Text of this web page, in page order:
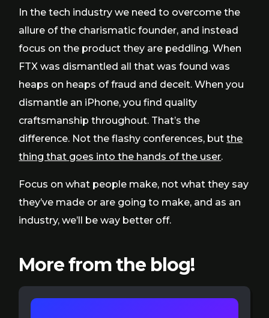
In the tech industry we need to overcome the
allure of the charismatic founder, and instead
focus on the product they are peddling. When
FTX was dismantled all that was found was
heaps on heaps of fraud and deceit. When you
dismantle an iPhone, you find quality
craftsmanship throughout. That’s the
difference. Not the flashy conferences, butthe
thing that goes into the hands of the user.
Focus on what people make, not what they say
they’ve made or are going to make, and as an
industry, we’ll be way better off.
More from the blog!